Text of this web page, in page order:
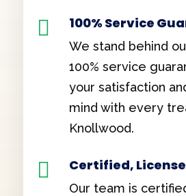
 100% Service
We stand behind
100% service
your satisfaction
mind with every
Knollwood.
 Certified,
Our team is